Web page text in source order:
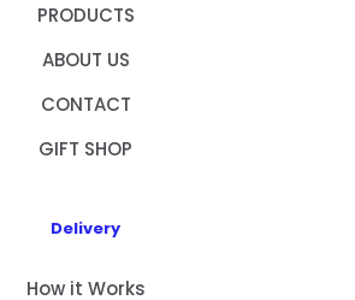
PRODUCTS
ABOUT US
CONTACT
GIFT SHOP
Delivery
How it Works